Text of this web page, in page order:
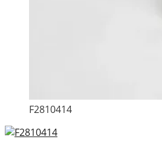
F2810414